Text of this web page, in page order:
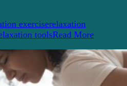
exerciserelaxation
toolsRead More